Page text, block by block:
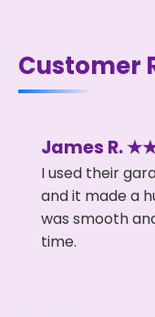
Customer
James R.
I used their
and it made a
was smooth
time.